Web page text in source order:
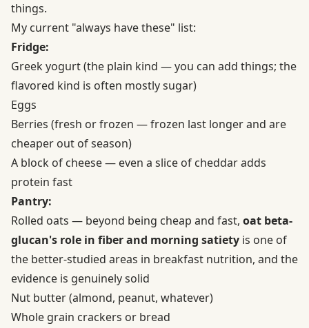
things.
My current "always have these" list:
Fridge:
Greek yogurt (the plain kind — you can add things; the
flavored kind is often mostly sugar)
Eggs
Berries (fresh or frozen — frozen last longer and are
cheaper out of season)
A block of cheese — even a slice of cheddar adds
protein fast
Pantry:
Rolled oats — beyond being cheap and fast, oat beta-
glucan's role in fiber and morning satiety is one of
the better-studied areas in breakfast nutrition, and the
evidence is genuinely solid
Nut butter (almond, peanut, whatever)
Whole grain crackers or bread